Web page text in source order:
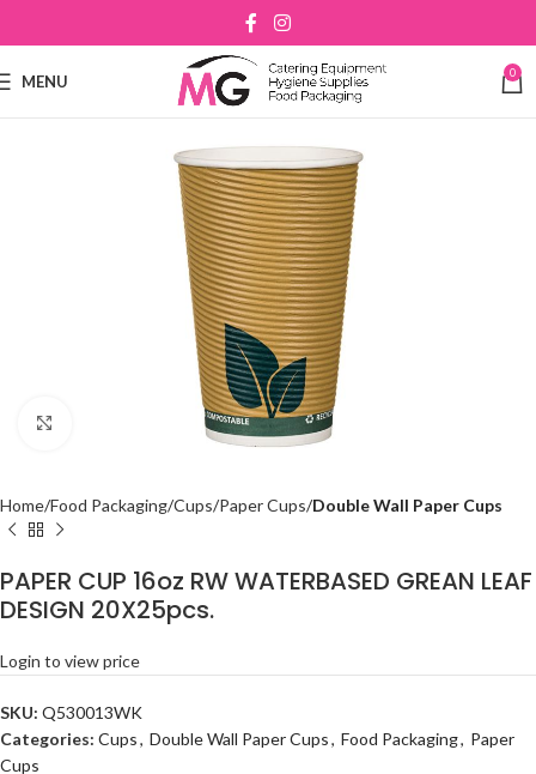
MENU 0
Home Food Packaging Cups Paper Cups Double Wall Paper Cups
PAPER CUP 16oz RW WATERBASED GREAN LEAF
DESIGN 20X25pcs.
Login to view price
SKU: Q530013WK
Categories: Cups, Double Wall Paper Cups, Food Packaging, Paper
Cups